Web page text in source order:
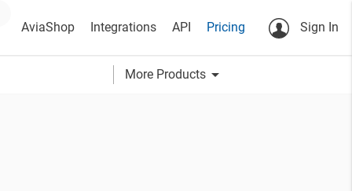
AviaShop Integrations API Pricing Sign In
More Products arrow_drop_down